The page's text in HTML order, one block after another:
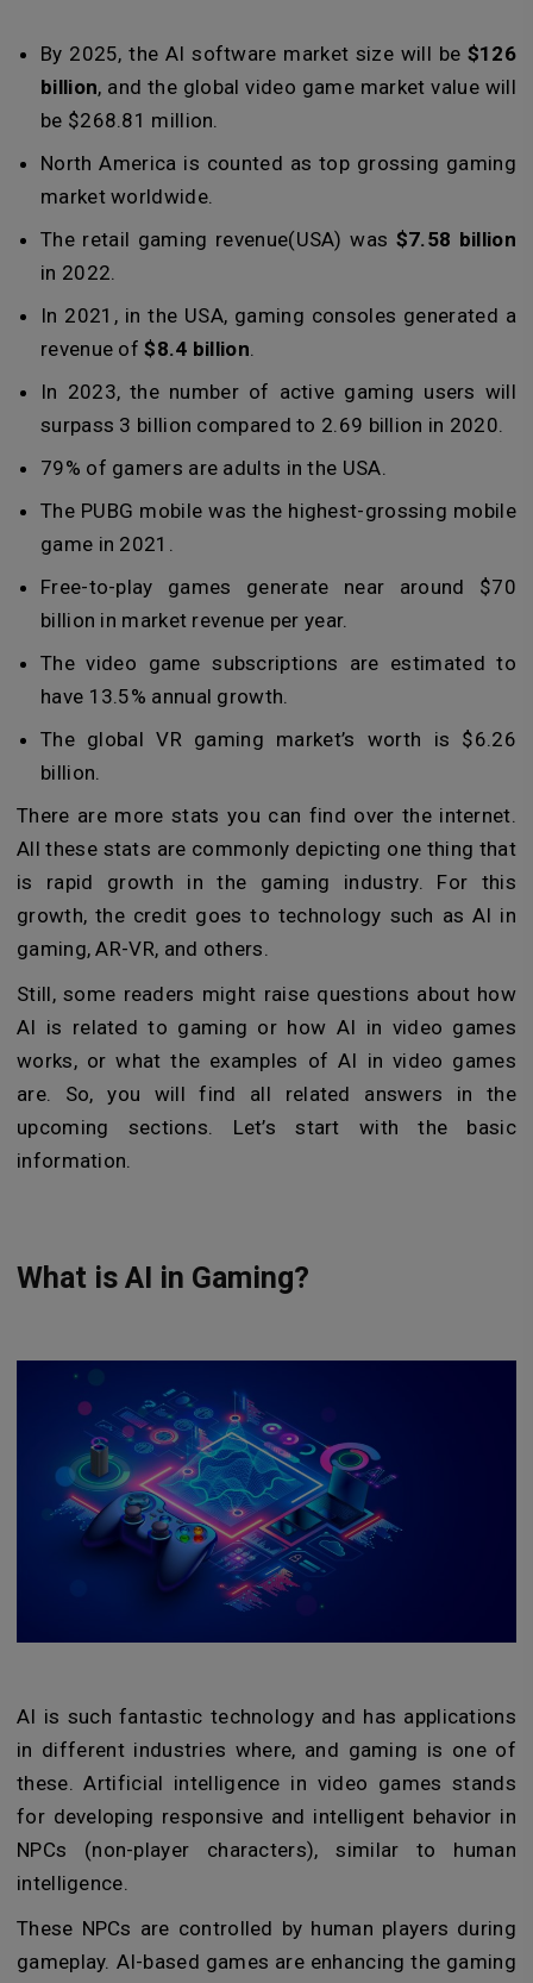
By 2025, the AI software market size will be $126
billion, and the global video game market value will
be $268.81 million.
North America is counted as top grossing gaming
market worldwide.
The retail gaming revenue(USA) was $7.58 billion
in 2022.
In 2021, in the USA, gaming consoles generated a
revenue of $8.4 billion
In 2023, the number of active gaming users will
surpass 3 billion compared to 2.69 billion in 2020.
79% of gamers are adults in the USA.
The PUBG mobile was the highest-grossing mobile
game in 2021.
Free-to-play games generate near around $70
billion in market revenue per year.
The video game subscriptions are estimated to
have 13.5% annual growth.
The global VR gaming market’s worth is $6.26
billion.
There are more stats you can find over the internet.
All these stats are commonly depicting one thing that
is rapid growth in the gaming industry. For this
growth, the credit goes to technology such as AI in
gaming, AR-VR, and others.
Still, some readers might raise questions about how
AI is related to gaming or how AI in video games
works, or what the examples of AI in video games
are. So, you will find all related answers in the
upcoming sections. Let’s start with the basic
information.
What is AI in Gaming?
AI is such fantastic technology and has applications
in different industries where, and gaming is one of
these. Artificial intelligence in video games stands
for developing responsive and intelligent behavior in
NPCs (non-player characters), similar to human
intelligence.
These NPCs are controlled by human players during
gameplay. AI-based games are enhancing the gaming